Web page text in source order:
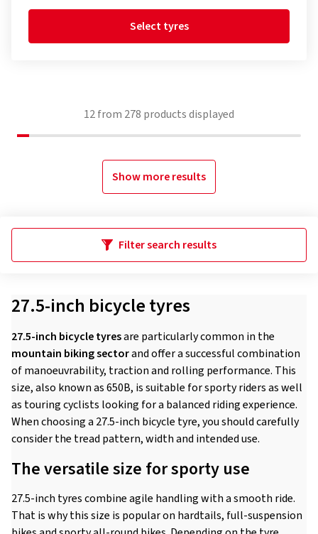
Select tyres
12from 278 products displayed
Show more results
Filter search results
27.5-inch bicycle tyres
27.5-inch bicycle tyresare particularly common in the
mountain biking sectorand offer a successful combination
of manoeuvrability, traction and rolling performance. This
size, also known as 650B, is suitable for sporty riders as well
as touring cyclists looking for a balanced riding experience.
When choosing a 27.5-inch bicycle tyre, you should carefully
consider the tread pattern, width and intended use.
The versatile size for sporty use
27.5-inch tyres combine agile handling with a smooth ride.
That is why this size is popular on hardtails, full-suspension